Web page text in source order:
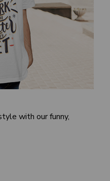
with our funny,